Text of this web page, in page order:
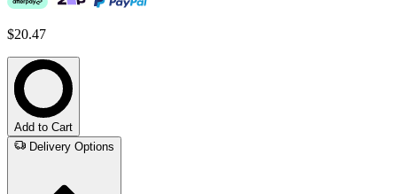
$20.47
Add to Cart
Delivery Options